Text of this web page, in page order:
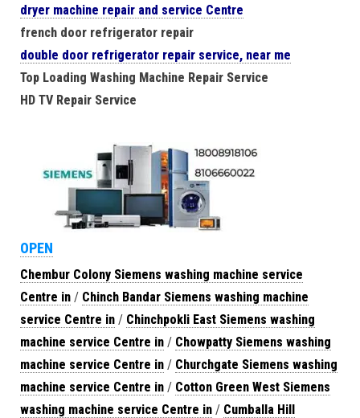
dryer machine repair and service Centre
french door refrigerator repair
double door refrigerator repair service, near me
Top Loading Washing Machine Repair Service
HD TV Repair Service
OPEN
Chembur Colony Siemens washing machine service
Centre in / Chinch Bandar Siemens washing machine
service Centre in / Chinchpokli East Siemens washing
machine service Centre in / Chowpatty Siemens washing
machine service Centre in / Churchgate Siemens washing
machine service Centre in / Cotton Green West Siemens
washing machine service Centre in / Cumballa Hill